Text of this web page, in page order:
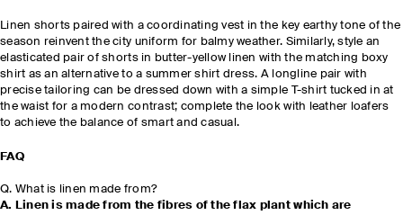
Linen shorts paired with a coordinating vest in the key earthy tone of the
season reinvent the city uniform for balmy weather. Similarly, style an
elasticated pair of shorts in butter-yellow linen with the matching boxy
shirt as an alternative to a summer shirt dress. A longline pair with
precise tailoring can be dressed down with a simple T-shirt tucked in at
the waist for a modern contrast; complete the look with leather loafers
to achieve the balance of smart and casual.
FAQ
Q. What is linen made from?
A. Linen is made from the fibres of the flax plant which are